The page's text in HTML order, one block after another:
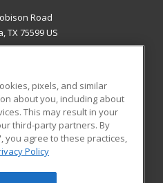
Road
TX 75599 US
RESOURCES
Student Blog
pixels, and similar
about you, including about
This may result in your
third-party partners. By
you agree to these practices,
Policy